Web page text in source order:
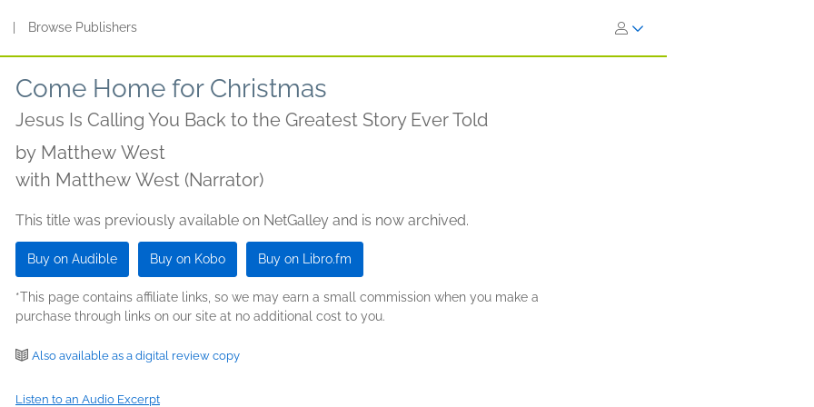
Browse Publishers
Come Home for Christmas
Jesus Is Calling You Back to the Greatest Story Ever Told
by Matthew West
with Matthew West (Narrator)
This title was previously available on NetGalley and is now archived.
Buy on Audible Buy on Kobo Buy on Libro.fm
*This page contains affiliate links, so we may earn a small commission when you make a
purchase through links on our site at no additional cost to you.
Also available as a digital review copy
Listen to an Audio Excerpt